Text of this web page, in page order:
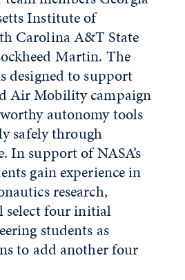
Institute of
Carolina A&T State
Martin. The
designed to support
Air Mobility campaign
autonomy tools
safely through
In support of NASA’s
gain experience in
research,
select four initial
students as
to add another four